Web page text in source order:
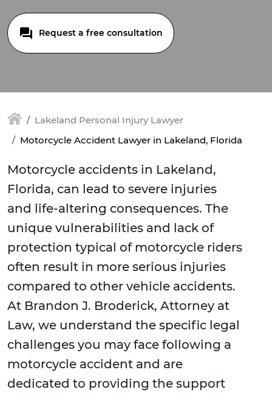
Request a free consultation
Lakeland Personal Injury Lawyer
Motorcycle Accident Lawyer in Lakeland, Florida
Motorcycle accidents in Lakeland,
Florida, can lead to severe injuries
and life-altering consequences. The
unique vulnerabilities and lack of
protection typical of motorcycle riders
often result in more serious injuries
compared to other vehicle accidents.
At Brandon J. Broderick, Attorney at
Law, we understand the specific legal
challenges you may face following a
motorcycle accident and are
dedicated to providing the support